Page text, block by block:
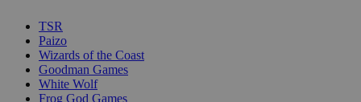
TSR
Paizo
Wizards of the Coast
Goodman Games
White Wolf
Frog God Games